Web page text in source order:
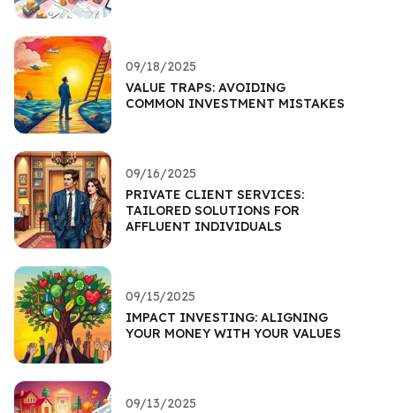
09/18/2025
VALUE TRAPS: AVOIDING
COMMON INVESTMENT MISTAKES
09/16/2025
PRIVATE CLIENT SERVICES:
TAILORED SOLUTIONS FOR
AFFLUENT INDIVIDUALS
09/15/2025
IMPACT INVESTING: ALIGNING
YOUR MONEY WITH YOUR VALUES
09/13/2025